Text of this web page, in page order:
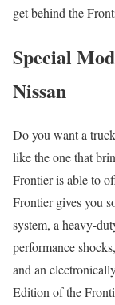
get behind the
Special
Nissan
Do you want a
like the one that
Frontier is able to
Frontier gives you
system, a heavy-
performance
and an
Edition of the